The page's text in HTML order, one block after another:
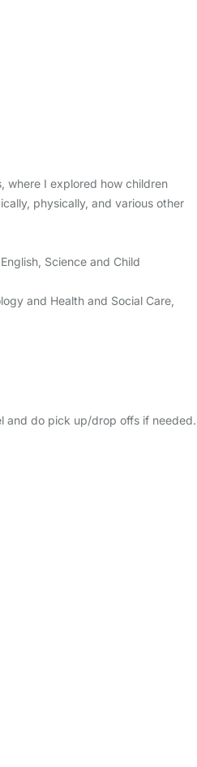
where I explored how children
physically, and various other
Science and Child
and Health and Social Care,
and do pick up/drop offs if needed.